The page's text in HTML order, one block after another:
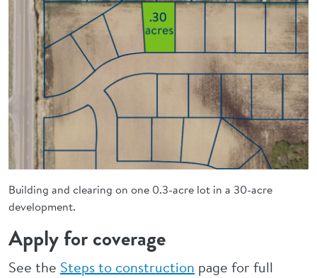
Building and clearing on one 0.3-acre lot in a 30-acre
development.
Apply for coverage
See the Steps to construction page for full